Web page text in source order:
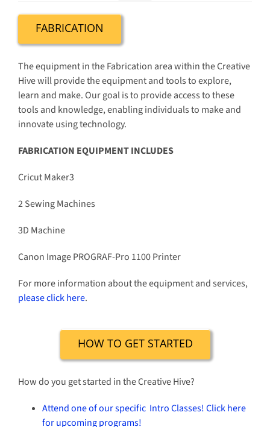
FABRICATION
The equipment in the Fabrication area within the Creative
Hive will provide the equipment and tools to explore,
learn and make. Our goal is to provide access to these
tools and knowledge, enabling individuals to make and
innovate using technology.
FABRICATION EQUIPMENT INCLUDES
Cricut Maker3
2 Sewing Machines
3D Machine
Canon Image PROGRAF-Pro 1100 Printer
For more information about the equipment and services,
please click here.
HOW TO GET STARTED
How do you get started in the Creative Hive?
Attend one of our specific Intro Classes! Click here
for upcoming programs!